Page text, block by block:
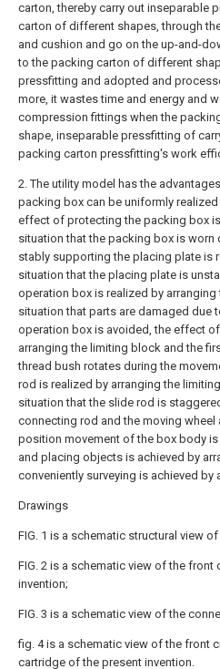
carton, thereby carry out inseparable
carton of different shapes, through
and cushion and go on the up-and-
to the packing carton of different
pressfitting and adopted and
more, it wastes time and energy and
compression fittings when the
shape, inseparable pressfitting of
packing carton pressfitting's work
2. The utility model has the
packing box can be uniformly
effect of protecting the packing box
situation that the packing box is
stably supporting the placing plate is
situation that the placing plate is
operation box is realized by
situation that parts are damaged due
operation box is avoided, the effect
arranging the limiting block and the
thread bush rotates during the
rod is realized by arranging the
situation that the slide rod is
connecting rod and the moving
position movement of the box body
and placing objects is achieved by
conveniently surveying is achieved by
Drawings
FIG. 1 is a schematic structural view
FIG. 2 is a schematic view of the
invention;
FIG. 3 is a schematic view of the
fig. 4 is a schematic view of the front
cartridge of the present invention.